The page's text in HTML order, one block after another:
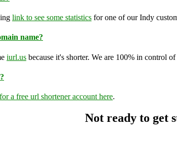
link to see some statistics for one of our Indy
name?
iurl.us because it's shorter. We are 100% in control
a free url shortener account here.
Not ready to get